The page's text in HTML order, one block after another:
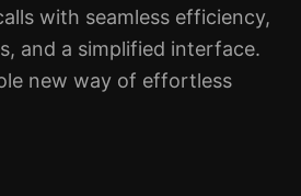
with seamless efficiency,
and a simplified interface.
new way of effortless